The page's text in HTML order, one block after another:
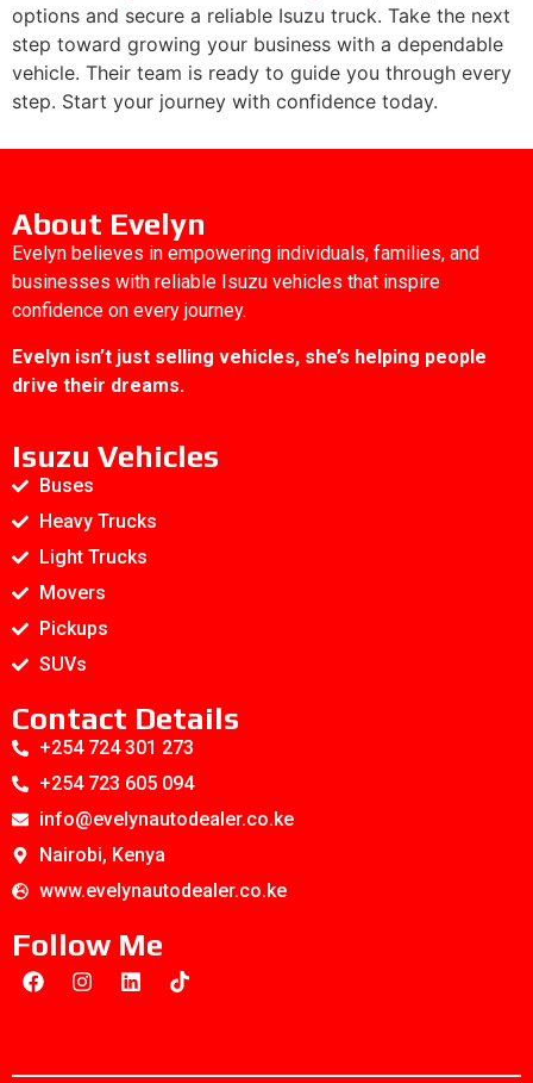
options and secure a reliable Isuzu truck. Take the next
step toward growing your business with a dependable
vehicle. Their team is ready to guide you through every
step. Start your journey with confidence today.
About Evelyn
Evelyn believes in empowering individuals, families, and
businesses with reliable Isuzu vehicles that inspire
confidence on every journey.
Evelyn isn’t just selling vehicles, she’s helping people
drive their dreams.
Isuzu Vehicles
Buses
Heavy Trucks
Light Trucks
Movers
Pickups
SUVs
Contact Details
+254 724 301 273
+254 723 605 094
info@evelynautodealer.co.ke
Nairobi, Kenya
www.evelynautodealer.co.ke
Follow Me